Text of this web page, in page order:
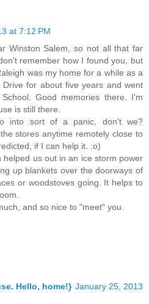
at 7:12 PM
Winston Salem, so not all that far
remember how I found you, but
was my home for a while as a
for about five years and went
Good memories there. I'm
is still there.
into sort of a panic, don't we?
stores anytime remotely close to
if I can help it. :o)
helped us out in an ice storm power
up blankets over the doorways of
or woodstoves going. It helps to
and so nice to "meet" you.
Hello, home!} January 25, 2013